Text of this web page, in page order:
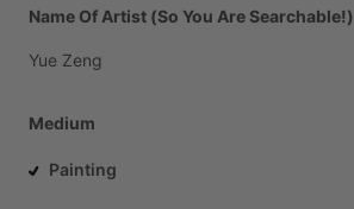
Name Of Artist (So You Are Searchable!)
Yue Zeng
Medium
Painting